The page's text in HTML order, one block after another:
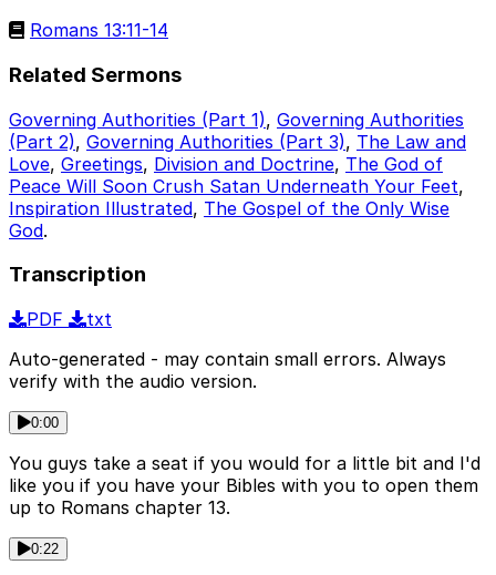
Romans 13:11-14
Related Sermons
Governing Authorities (Part 1), Governing Authorities
(Part 2), Governing Authorities (Part 3), The Law and
Love, Greetings, Division and Doctrine, The God of
Peace Will Soon Crush Satan Underneath Your Feet,
Inspiration Illustrated, The Gospel of the Only Wise
God.
Transcription
PDF
txt
Auto-generated - may contain small errors. Always
verify with the audio version.
0:00
You guys take a seat if you would for a little bit and I'd
like you if you have your Bibles with you to open them
up to Romans chapter 13.
0:22